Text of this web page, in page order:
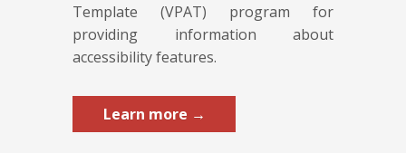
Template (VPAT) program for
providing information about
accessibility features.
Learn more →